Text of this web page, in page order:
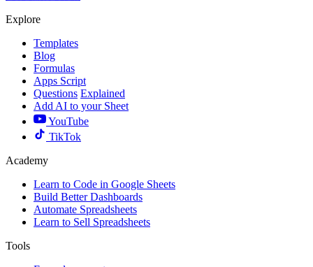
Explore
Templates
Blog
Formulas
Apps Script
Questions Explained
Add AI to your Sheet
YouTube
TikTok
Academy
Learn to Code in Google Sheets
Build Better Dashboards
Automate Spreadsheets
Learn to Sell Spreadsheets
Tools